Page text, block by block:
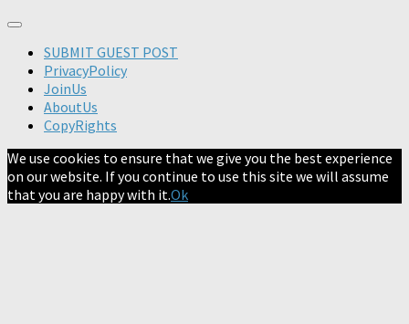
SUBMIT GUEST POST
PrivacyPolicy
JoinUs
AboutUs
CopyRights
We use cookies to ensure that we give you the best experience
on our website. If you continue to use this site we will assume
that you are happy with it.Ok